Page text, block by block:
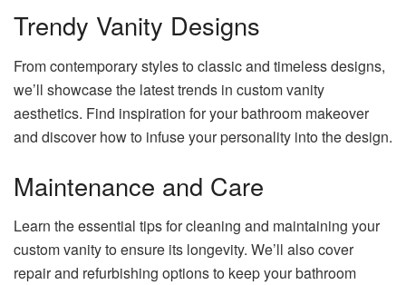
Trendy Vanity Designs
From contemporary styles to classic and timeless designs,
we’ll showcase the latest trends in custom vanity
aesthetics. Find inspiration for your bathroom makeover
and discover how to infuse your personality into the design.
Maintenance and Care
Learn the essential tips for cleaning and maintaining your
custom vanity to ensure its longevity. We’ll also cover
repair and refurbishing options to keep your bathroom